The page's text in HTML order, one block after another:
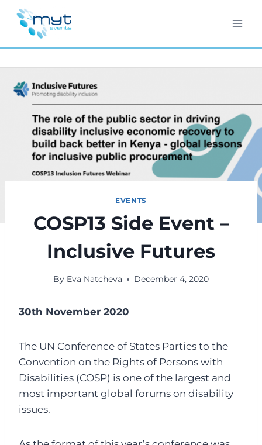
Skip
content
EVENTS
COSP13 Side Event –
Inclusive Futures
By Eva Natcheva December 4, 2020
30th November 2020
The UN Conference of States Parties to the
Convention on the Rights of Persons with
Disabilities (COSP) is one of the largest and
most important global forums on disability
issues.